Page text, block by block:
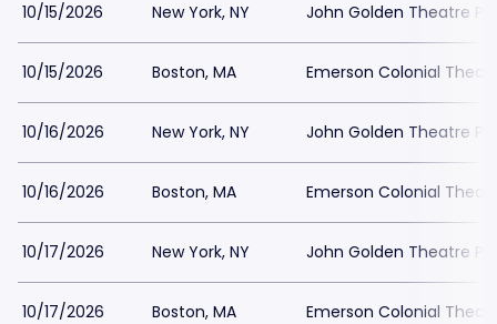
10/15/2026 New York, NY John Golden Theatre
10/15/2026 Boston, MA Emerson Colonial
10/16/2026 New York, NY John Golden Theatre
10/16/2026 Boston, MA Emerson Colonial
10/17/2026 New York, NY John Golden Theatre
10/17/2026 Boston, MA Emerson Colonial